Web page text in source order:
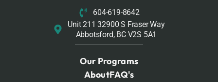
604-619-8642
Unit 211 32900 S Fraser Way
Abbotsford, BC V2S 5A1
Our Programs
AboutFAQ's